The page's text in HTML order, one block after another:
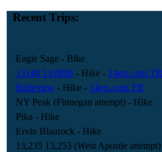
Recent Trips:
Eagle Sage - Bike
13140 13180B - Hike - 14ers.com TR
Belleview - Hike - 14ers.com TR
NY Peak (Finnegan attempt) - Hike
Pika - Hike
Ervin Blaurock - Hike
13,235 13,253 (West Apostle attempt)